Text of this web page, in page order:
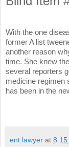
With the one
former A list
another reason
time. She knew
several reporters
medicine regimen
has been in the
ent lawyer at 8:15